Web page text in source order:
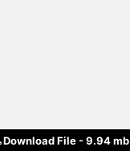
Download File - 9.94 mb